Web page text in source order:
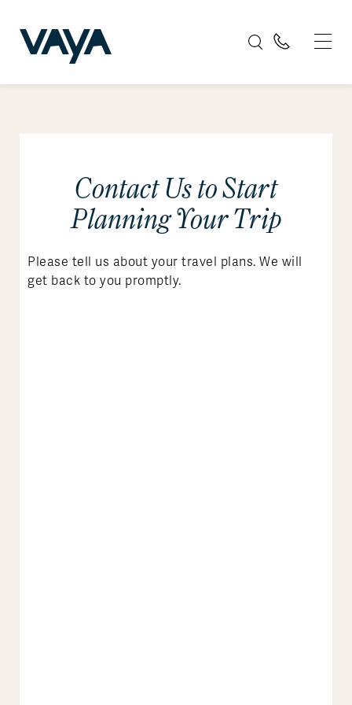
Contact Us to Start
Planning Your Trip
Please tell us about your travel plans. We will
get back to you promptly.